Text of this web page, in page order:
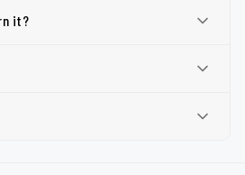
it?